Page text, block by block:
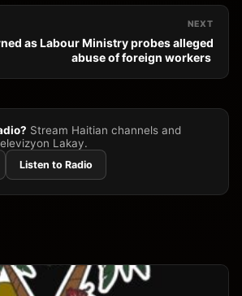
NEXT
as Labour Ministry probes alleged
abuse of foreign workers
Stream Haitian channels and
Lakay.
Listen to Radio